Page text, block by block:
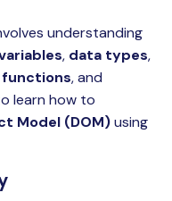
understanding
, data types,
functions, and
learn how to
Model (DOM)using